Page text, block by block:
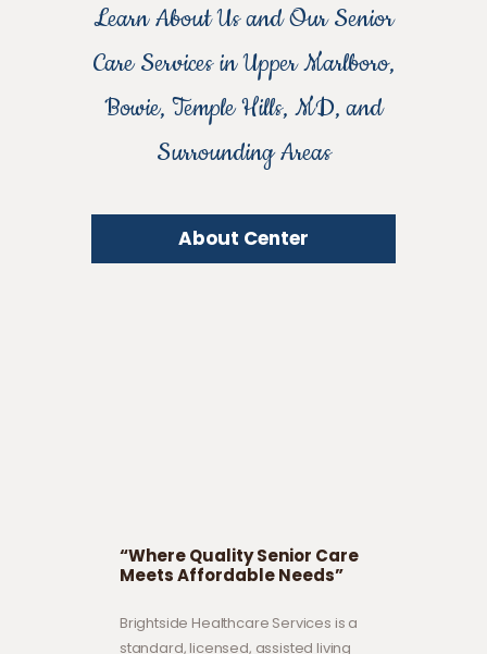
Learn About Us and Our Senior
Care Services in Upper Marlboro,
Bowie, Temple Hills, MD, and
Surrounding Areas
About Center
“Where Quality Senior Care
Meets Affordable Needs”
Brightside Healthcare Services is a
standard, licensed, assisted living